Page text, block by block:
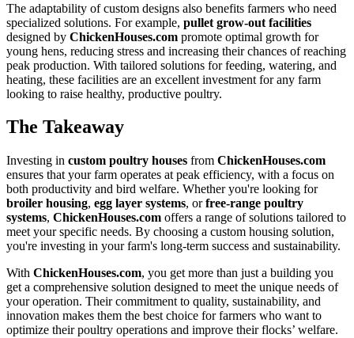
The adaptability of custom designs also benefits farmers who need
specialized solutions. For example, pullet grow-out facilities
designed by ChickenHouses.com promote optimal growth for
young hens, reducing stress and increasing their chances of reaching
peak production. With tailored solutions for feeding, watering, and
heating, these facilities are an excellent investment for any farm
looking to raise healthy, productive poultry.
The Takeaway
Investing in custom poultry houses from ChickenHouses.com
ensures that your farm operates at peak efficiency, with a focus on
both productivity and bird welfare. Whether you're looking for
broiler housing, egg layer systems, orfree-range poultry
systems, ChickenHouses.com offers a range of solutions tailored to
meet your specific needs. By choosing a custom housing solution,
you're investing in your farm's long-term success and sustainability.
With ChickenHouses.com, you get more than just a building you
get a comprehensive solution designed to meet the unique needs of
your operation. Their commitment to quality, sustainability, and
innovation makes them the best choice for farmers who want to
optimize their poultry operations and improve their flocks’ welfare.